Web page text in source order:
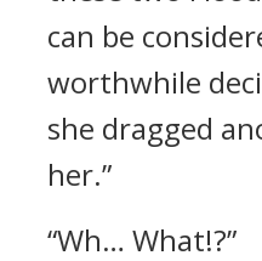
can be
worthwhile
she dragged
her.”
“Wh… What!?”